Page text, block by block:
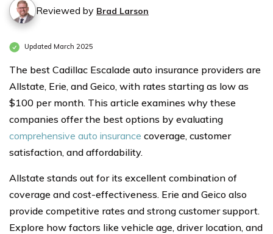
Reviewed by Brad Larson
Updated March 2025
The best Cadillac Escalade auto insurance providers are
Allstate, Erie, and Geico, with rates starting as low as
$100 per month. This article examines why these
companies offer the best options by evaluating
comprehensive auto insurance coverage, customer
satisfaction, and affordability.
Allstate stands out for its excellent combination of
coverage and cost-effectiveness. Erie and Geico also
provide competitive rates and strong customer support.
Explore how factors like vehicle age, driver location, and